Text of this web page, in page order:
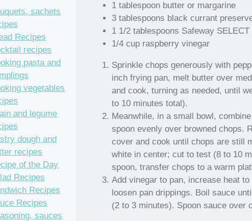
1 tablespoon butter or margarine
3 tablespoons black currant
1 1/2 tablespoons Safeway
1/4 cup raspberry vinegar
Sprinkle chops generously with
inch frying pan, melt butter over
and cook, turning as needed, until
to 10 minutes total).
Meanwhile, in a small bowl,
spoon evenly over browned chops.
cover and cook until chops are still
white in center; cut to test (8 to 10
spoon, transfer chops to a warm
Add vinegar to pan, increase heat
loosen pan drippings. Boil sauce
(2 to 3 minutes). Spoon sauce over
sachets
Recipes
recipes
pasta and
vegetables
and legume
dough and
recipes
of the Day
Recipes
Recipes
Recipes
sauces